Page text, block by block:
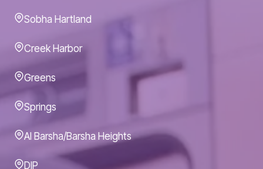
Sobha Hartland
Creek Harbor
Greens
Springs
Al Barsha/Barsha Heights
DIP